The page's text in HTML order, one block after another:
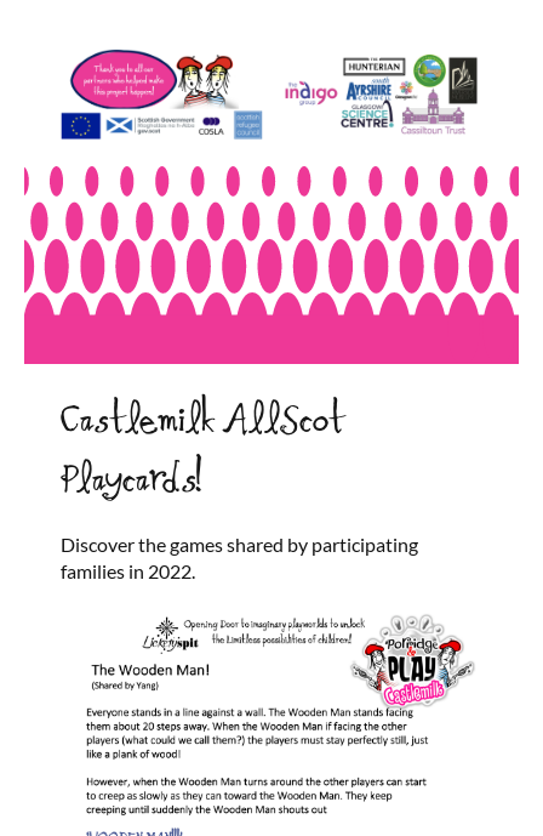
Castlemilk AllScot
Playcards!
Discover the games shared by participating
families in 2022.